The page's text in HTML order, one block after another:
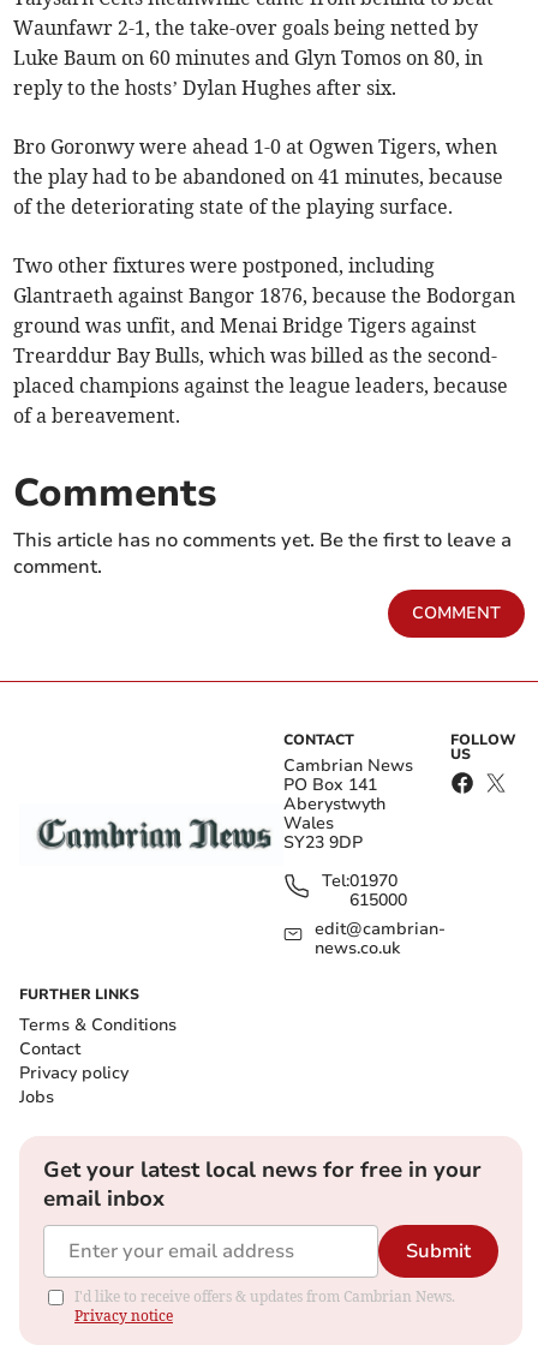
Waunfawr 2-1, the take-over goals being netted by
Luke Baum on 60 minutes and Glyn Tomos on 80, in
reply to the hosts’ Dylan Hughes after six.
Bro Goronwy were ahead 1-0 at Ogwen Tigers, when
the play had to be abandoned on 41 minutes, because
of the deteriorating state of the playing surface.
Two other fixtures were postponed, including
Glantraeth against Bangor 1876, because the Bodorgan
ground was unfit, and Menai Bridge Tigers against
Trearddur Bay Bulls, which was billed as the second-
placed champions against the league leaders, because
of a bereavement.
Comments
This article has no comments yet. Be the first to leave a
comment.
COMMENT
CONTACT
Cambrian News
PO Box 141
Aberystwyth
Wales
SY23 9DP
Tel:01970
615000
edit@cambrian-
news.co.uk
FOLLOW
US
FURTHER LINKS
Terms & Conditions
Contact
Privacy policy
Jobs
Get your latest local news for free in your
email inbox
Submit
I'd like to receive offers & updates from Cambrian News.
Privacy notice